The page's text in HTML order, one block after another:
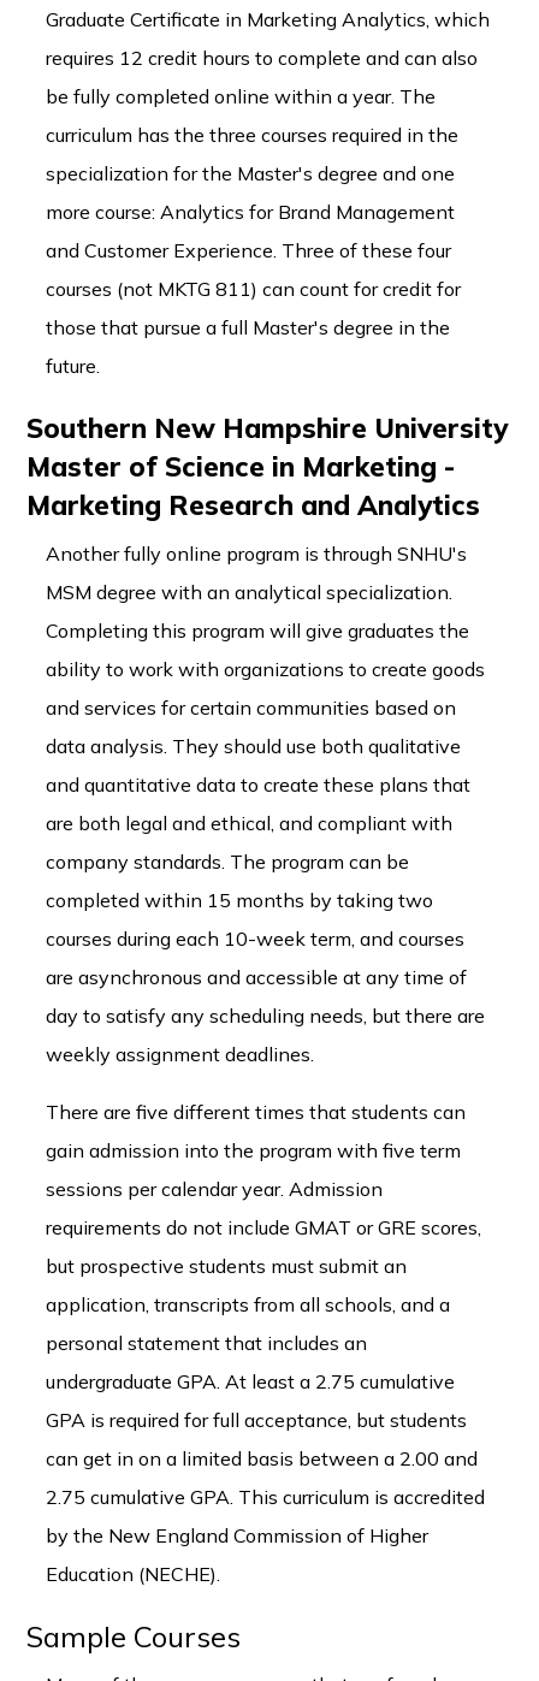
Graduate Certificate in Marketing Analytics, which
requires 12 credit hours to complete and can also
be fully completed online within a year. The
curriculum has the three courses required in the
specialization for the Master's degree and one
more course: Analytics for Brand Management
and Customer Experience. Three of these four
courses (not MKTG 811) can count for credit for
those that pursue a full Master's degree in the
future.
Southern New Hampshire University
Master of Science in Marketing -
Marketing Research and Analytics
Another fully online program is through SNHU's
MSM degree with an analytical specialization.
Completing this program will give graduates the
ability to work with organizations to create goods
and services for certain communities based on
data analysis. They should use both qualitative
and quantitative data to create these plans that
are both legal and ethical, and compliant with
company standards. The program can be
completed within 15 months by taking two
courses during each 10-week term, and courses
are asynchronous and accessible at any time of
day to satisfy any scheduling needs, but there are
weekly assignment deadlines.
There are five different times that students can
gain admission into the program with five term
sessions per calendar year. Admission
requirements do not include GMAT or GRE scores,
but prospective students must submit an
application, transcripts from all schools, and a
personal statement that includes an
undergraduate GPA. At least a 2.75 cumulative
GPA is required for full acceptance, but students
can get in on a limited basis between a 2.00 and
2.75 cumulative GPA. This curriculum is accredited
by the New England Commission of Higher
Education (NECHE).
Sample Courses